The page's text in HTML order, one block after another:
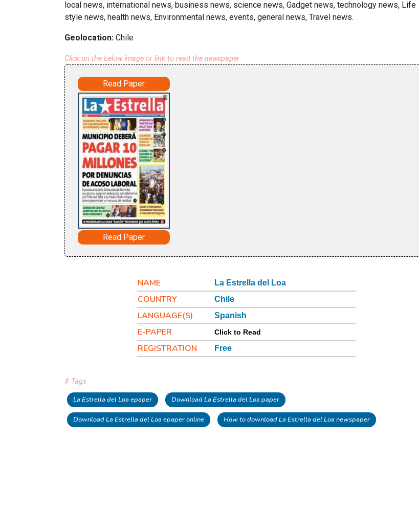
local news, international news, business news, science news, Gadget news, technology news, Life
style news, health news, Environmental news, events, general news, Travel news.
Geolocation: Chile
Click on the below image or link to read the newspaper
Read Paper
Read Paper
NAME La Estrella del Loa
COUNTRY Chile
LANGUAGE(S) Spanish
E-PAPER Click to Read
REGISTRATION Free
# Tags
La Estrella del Loa epaper Download La Estrella del Loa paper
Download La Estrella del Loa epaper online How to download La Estrella del Loa newspaper